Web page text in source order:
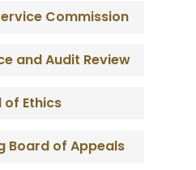
Commission
and Audit Review
of Ethics
Board of Appeals